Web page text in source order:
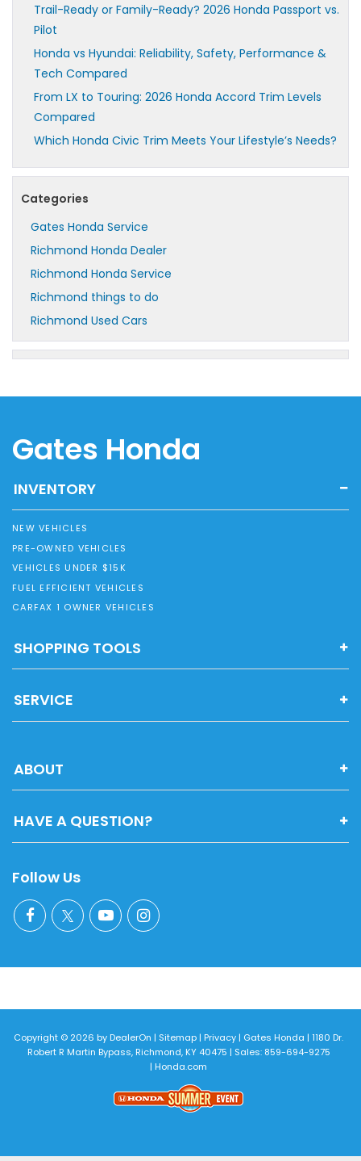
Trail-Ready or Family-Ready? 2026 Honda Passport vs.
Pilot
Honda vs Hyundai: Reliability, Safety, Performance &
Tech Compared
From LX to Touring: 2026 Honda Accord Trim Levels
Compared
Which Honda Civic Trim Meets Your Lifestyle’s Needs?
Categories
Gates Honda Service
Richmond Honda Dealer
Richmond Honda Service
Richmond things to do
Richmond Used Cars
Gates Honda
INVENTORY
NEW VEHICLES
PRE-OWNED VEHICLES
VEHICLES UNDER $15K
FUEL EFFICIENT VEHICLES
CARFAX 1 OWNER VEHICLES
SHOPPING TOOLS
SERVICE
ABOUT
HAVE A QUESTION?
Follow Us
Copyright © 2026 byDealerOn | Sitemap| Privacy| Gates Honda | 1180 Dr.
Robert R Martin Bypass,Richmond,KY40475 | Sales: 859-694-9275
| Honda.com